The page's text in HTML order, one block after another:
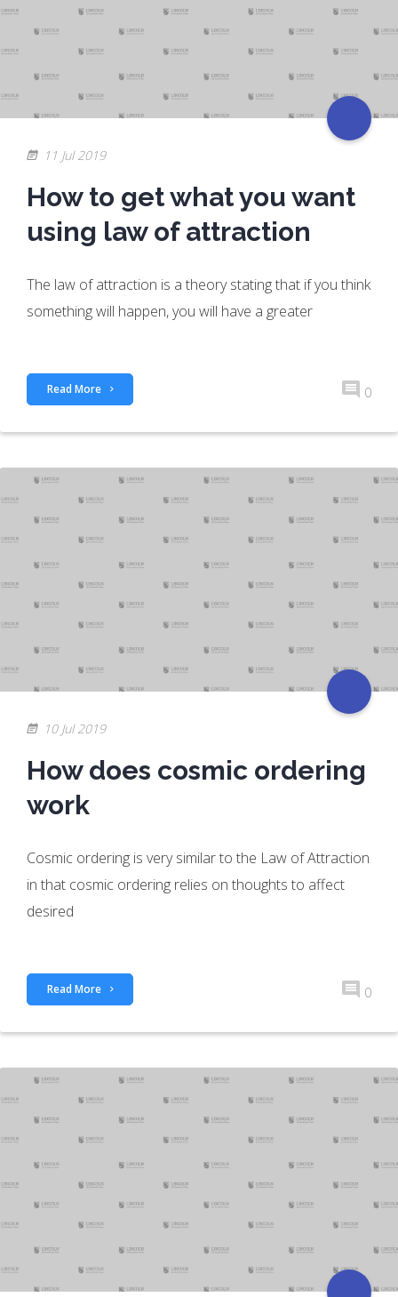
11 Jul 2019
How to get what you want
using law of attraction
The law of attraction is a theory stating that if you think
something will happen, you will have a greater
Read More 0
10 Jul 2019
How does cosmic ordering
work
Cosmic ordering is very similar to the Law of Attraction
in that cosmic ordering relies on thoughts to affect
desired
Read More 0